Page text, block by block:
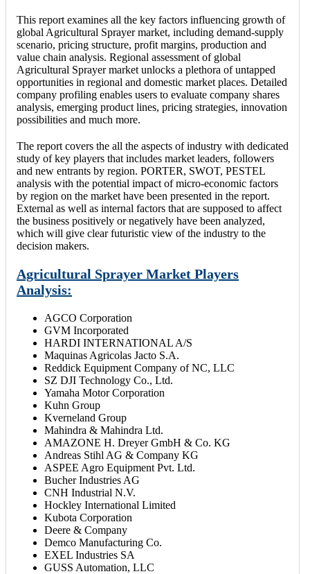
This report examines all the key factors influencing growth of
global Agricultural Sprayer market, including demand-supply
scenario, pricing structure, profit margins, production and
value chain analysis. Regional assessment of global
Agricultural Sprayer market unlocks a plethora of untapped
opportunities in regional and domestic market places. Detailed
company profiling enables users to evaluate company shares
analysis, emerging product lines, pricing strategies, innovation
possibilities and much more.
The report covers the all the aspects of industry with dedicated
study of key players that includes market leaders, followers
and new entrants by region. PORTER, SWOT, PESTEL
analysis with the potential impact of micro-economic factors
by region on the market have been presented in the report.
External as well as internal factors that are supposed to affect
the business positively or negatively have been analyzed,
which will give clear futuristic view of the industry to the
decision makers.
Agricultural Sprayer Market Players
Analysis:
AGCO Corporation
GVM Incorporated
HARDI INTERNATIONAL A/S
Maquinas Agricolas Jacto S.A.
Reddick Equipment Company of NC, LLC
SZ DJI Technology Co., Ltd.
Yamaha Motor Corporation
Kuhn Group
Kverneland Group
Mahindra & Mahindra Ltd.
AMAZONE H. Dreyer GmbH & Co. KG
Andreas Stihl AG & Company KG
ASPEE Agro Equipment Pvt. Ltd.
Bucher Industries AG
CNH Industrial N.V.
Hockley International Limited
Kubota Corporation
Deere & Company
Demco Manufacturing Co.
EXEL Industries SA
GUSS Automation, LLC